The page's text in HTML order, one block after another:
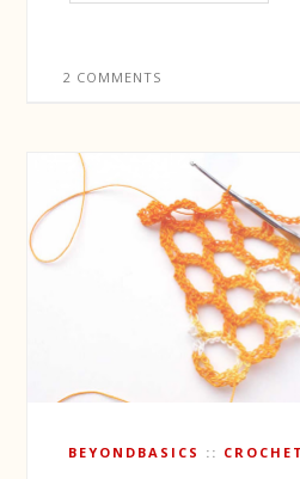
2 COMMENTS
BEYONDBASICS CROCHET